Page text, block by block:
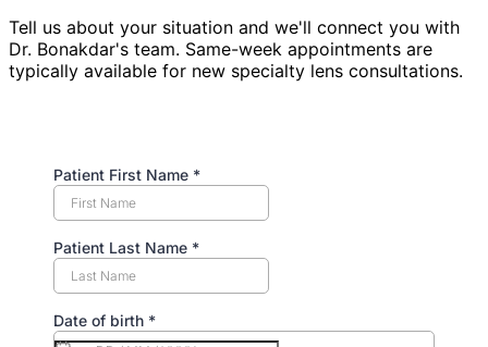
Tell us about your situation and we'll connect you with
Dr. Bonakdar's team. Same-week appointments are
typically available for new specialty lens consultations.